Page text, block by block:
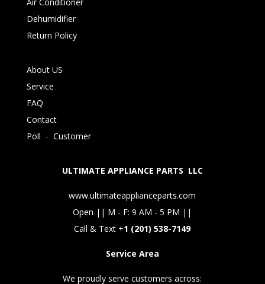
Air Conditioner
Dehumidifier
Return Policy
About US
Service
FAQ
Contact
Poll - Customer
ULTIMATE APPLIANCE PARTS LLC
www.ultimateapplianceparts.com
Open || M - F: 9 AM - 5 PM ||
Call & Text +1 (201) 538-7149
Service Area
We proudly serve customers across: